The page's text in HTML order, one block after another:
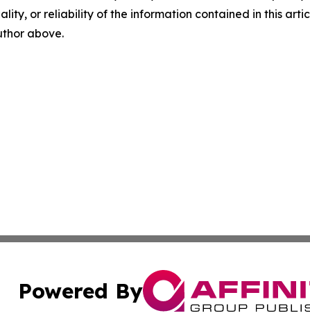
or reliability of the information contained in this
above.
Powered By